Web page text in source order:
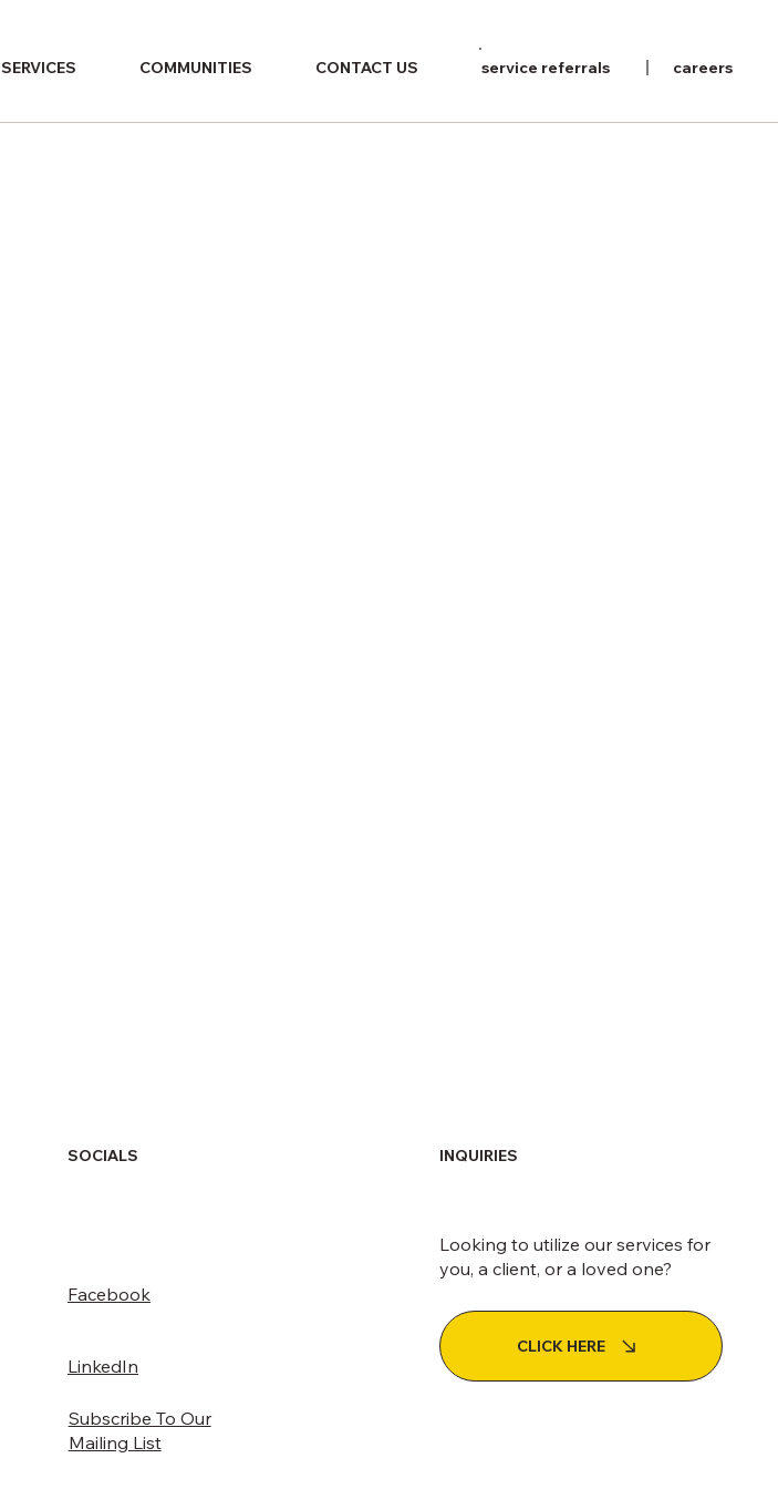
SERVICES COMMUNITIES CONTACT US service referrals careers
SOCIALS
Facebook
LinkedIn
Subscribe To Our
Mailing List
INQUIRIES
Looking to utilize our services for
you, a client, or a loved one?
CLICK HERE